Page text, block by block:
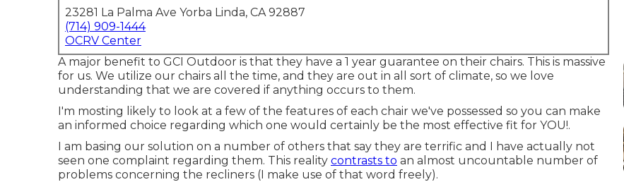
23281 La Palma Ave Yorba Linda, CA 92887
(714) 909-1444
OCRV Center
A major benefit to GCI Outdoor is that they have a 1 year guarantee on their chairs. This is massive
for us. We utilize our chairs all the time, and they are out in all sort of climate, so we love
understanding that we are covered if anything occurs to them.
I'm mosting likely to look at a few of the features of each chair we've possessed so you can make
an informed choice regarding which one would certainly be the most effective fit for YOU!.
I am basing our solution on a number of others that say they are terrific and I have actually not
seen one complaint regarding them. This reality contrasts to an almost uncountable number of
problems concerning the recliners (I make use of that word freely).